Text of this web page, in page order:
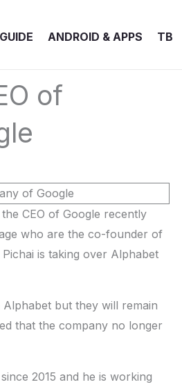
ANDROID & APPS TB
of
CEO of Google recently
who are the co-founder of
is taking over Alphabet
but they will remain
that the company no longer
2015 and he is working